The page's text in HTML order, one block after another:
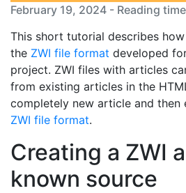
February 19, 2024 - Reading
This short tutorial describes
the ZWI file format developed
project. ZWI files with articles
from existing articles in the
completely new article and
ZWI file format.
Creating a ZWI
known source